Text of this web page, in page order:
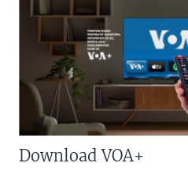
Download VOA+